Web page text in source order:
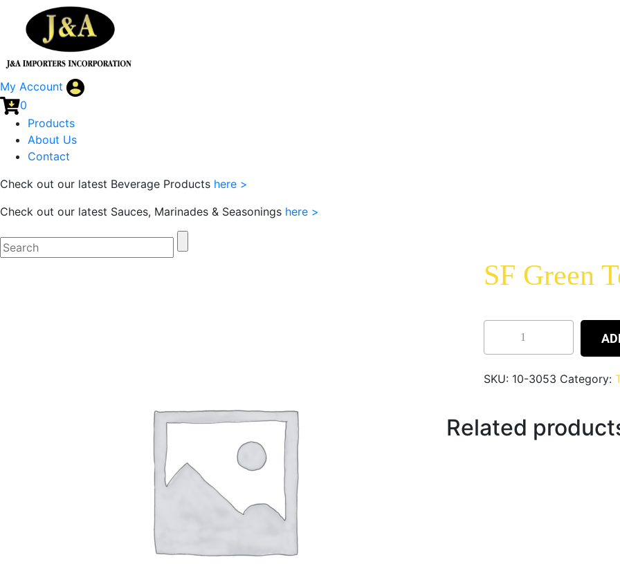
My Account
0
Products
About Us
Contact
Check out our latest Beverage Products here >
Check out our latest Sauces, Marinades & Seasonings here >
SF Green
SKU: 10-3053 Category:
Related